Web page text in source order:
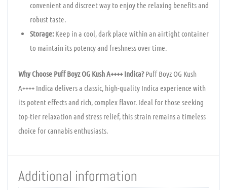
convenient and discreet way to enjoy the relaxing benefits and
robust taste.
Storage:Keep in a cool, dark place within an airtight container
to maintain its potency and freshness over time.
Why Choose Puff Boyz OG Kush A++++ Indica?Puff Boyz OG Kush
A++++ Indica delivers a classic, high-quality Indica experience with
its potent effects and rich, complex flavor. Ideal for those seeking
top-tier relaxation and stress relief, this strain remains a timeless
choice for cannabis enthusiasts.
Additional information